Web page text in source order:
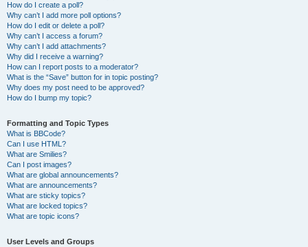
How do I create a poll?
Why can’t I add more poll options?
How do I edit or delete a poll?
Why can’t I access a forum?
Why can’t I add attachments?
Why did I receive a warning?
How can I report posts to a moderator?
What is the “Save” button for in topic posting?
Why does my post need to be approved?
How do I bump my topic?
Formatting and Topic Types
What is BBCode?
Can I use HTML?
What are Smilies?
Can I post images?
What are global announcements?
What are announcements?
What are sticky topics?
What are locked topics?
What are topic icons?
User Levels and Groups